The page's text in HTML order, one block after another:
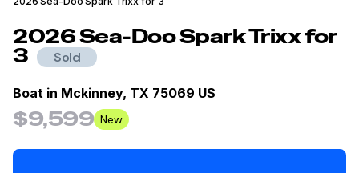
2026Sea-DooSpark Trixx for
3 Sold
Boat in Mckinney, TX 75069 US
$9,599 New